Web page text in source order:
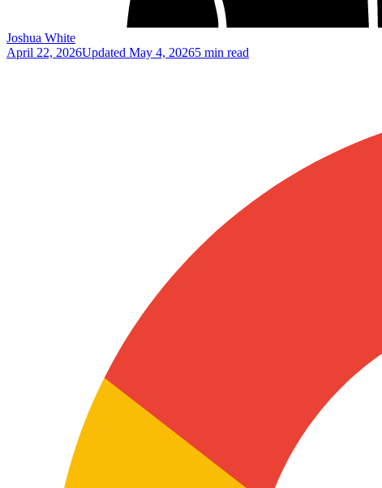
Joshua White
April 22, 2026Updated May 4, 20265 min read